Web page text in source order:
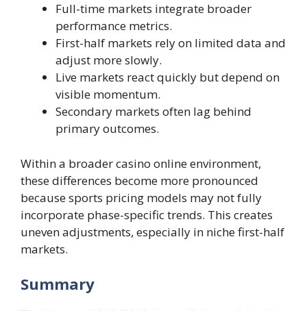
Full-time markets integrate broader
performance metrics.
First-half markets rely on limited data and
adjust more slowly.
Live markets react quickly but depend on
visible momentum.
Secondary markets often lag behind
primary outcomes.
Within a broader casino online environment,
these differences become more pronounced
because sports pricing models may not fully
incorporate phase-specific trends. This creates
uneven adjustments, especially in niche first-half
markets.
Summary